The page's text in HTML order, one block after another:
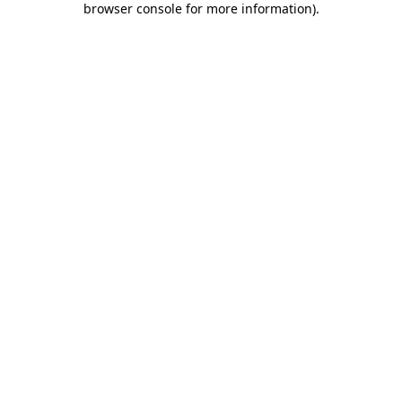
browser console for more information).